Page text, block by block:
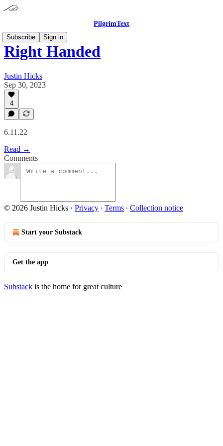
PilgrimText
Subscribe
Sign in
Right Handed
Justin Hicks
Sep 30, 2023
4
6.11.22
Read →
Comments
© 2026 Justin Hicks · Privacy ∙ Terms ∙ Collection notice
Start your Substack
Get the app
Substack is the home for great culture